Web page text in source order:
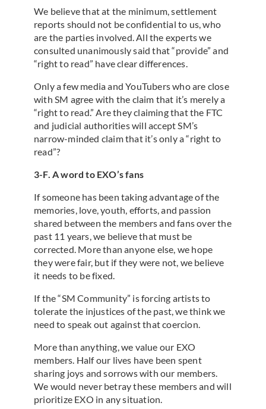
We believe that at the minimum, settlement
reports should not be confidential to us, who
are the parties involved. All the experts we
consulted unanimously said that “provide” and
“right to read” have clear differences.
Only a few media and YouTubers who are close
with SM agree with the claim that it’s merely a
“right to read.” Are they claiming that the FTC
and judicial authorities will accept SM’s
narrow-minded claim that it’s only a “right to
read”?
3-F. A word to EXO’s fans
If someone has been taking advantage of the
memories, love, youth, efforts, and passion
shared between the members and fans over the
past 11 years, we believe that must be
corrected. More than anyone else, we hope
they were fair, but if they were not, we believe
it needs to be fixed.
If the “SM Community” is forcing artists to
tolerate the injustices of the past, we think we
need to speak out against that coercion.
More than anything, we value our EXO
members. Half our lives have been spent
sharing joys and sorrows with our members.
We would never betray these members and will
prioritize EXO in any situation.